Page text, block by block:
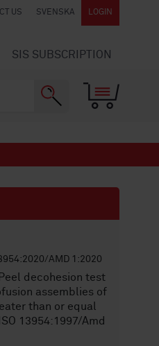
US SVENSKA LOGIN
SIS SUBSCRIPTION
AMD 1:2020
decohesion test
assemblies of
than or equal
13954:1997/Amd